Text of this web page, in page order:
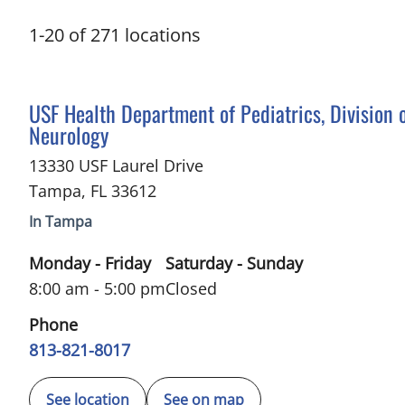
1-20 of 271 locations
USF Health Department of Pediatrics, Division
Neurology
in Tampa, FL
13330 USF Laurel Drive
Tampa, FL 33612
In Tampa
Monday - Friday
8:00 am - 5:00 pm
Saturday - Sunday
Closed
Phone
813-821-8017
See location See on map